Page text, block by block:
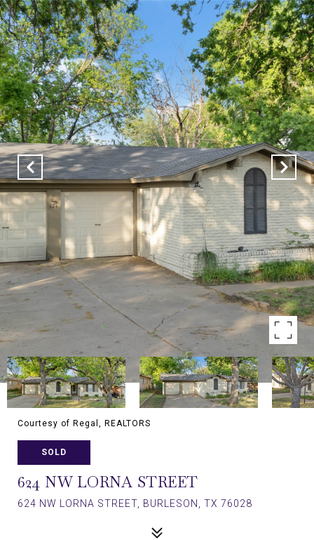
Courtesy of Regal, REALTORS
SOLD
624 NW LORNA STREET
624 NW LORNA STREET, BURLESON, TX 76028